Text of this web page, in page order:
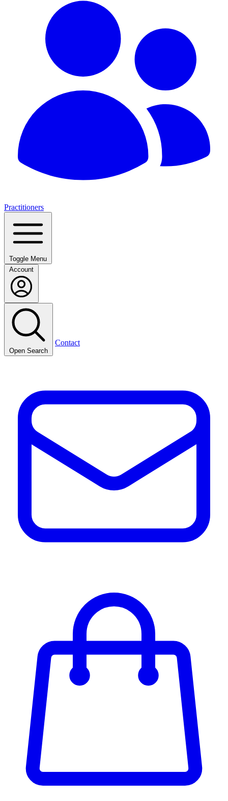
Practitioners
Toggle Menu
Account
Open Search
Contact